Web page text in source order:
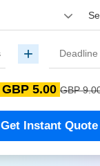
+
GBP 5.00 GBP
Get Instant Quote